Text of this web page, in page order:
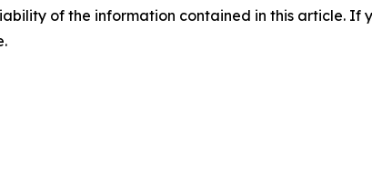
of the information contained in this article. If